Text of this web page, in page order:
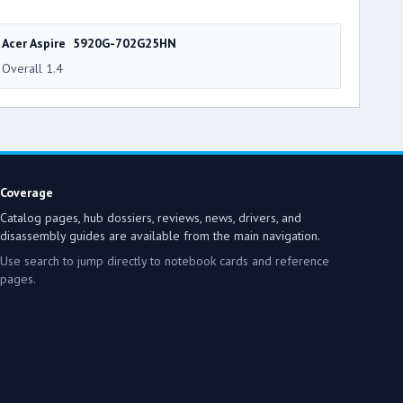
Acer Aspire 5920G-702G25HN
Overall 1.4
Coverage
Catalog pages, hub dossiers, reviews, news, drivers, and
disassembly guides are available from the main navigation.
Use search to jump directly to notebook cards and reference
pages.